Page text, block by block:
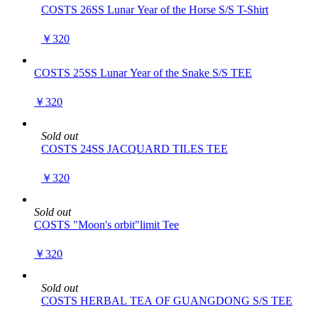
COSTS 26SS Lunar Year of the Horse S/S T-Shirt
￥320
COSTS 25SS Lunar Year of the Snake S/S TEE
￥320
Sold out
COSTS 24SS JACQUARD TILES TEE
￥320
Sold out
COSTS "Moon's orbit"limit Tee
￥320
Sold out
COSTS HERBAL TEA OF GUANGDONG S/S TEE